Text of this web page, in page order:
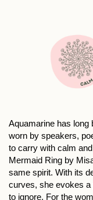
Aquamarine has long
worn by speakers,
to carry with calm
Mermaid Ring by
same spirit. With its
curves, she evokes a
to ignore. For the